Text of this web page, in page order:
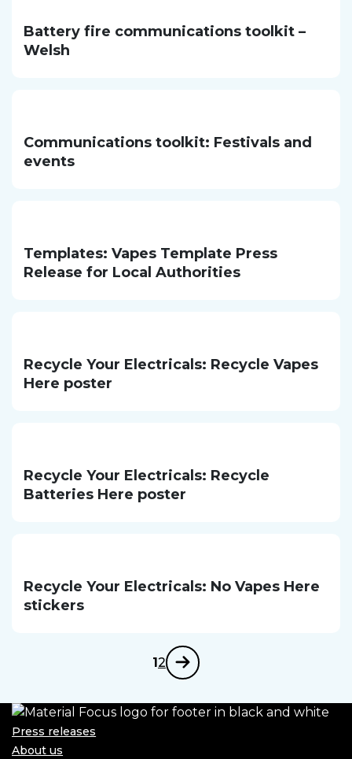
Battery fire communications toolkit –
Welsh
Communications toolkit: Festivals and
events
Templates: Vapes Template Press
Release for Local Authorities
Recycle Your Electricals: Recycle Vapes
Here poster
Recycle Your Electricals: Recycle
Batteries Here poster
Recycle Your Electricals: No Vapes Here
stickers
12
Next
Press releases
About us